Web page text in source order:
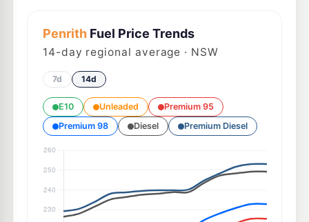
PenrithFuel Price Trends
14-day regional average · NSW
7d 14d
E10 Unleaded
Premium 95
Premium 98
Diesel Premium Diesel